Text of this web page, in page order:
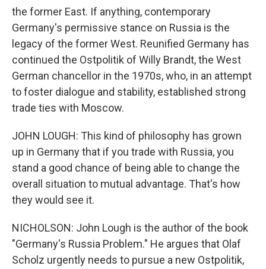
the former East. If anything, contemporary
Germany's permissive stance on Russia is the
legacy of the former West. Reunified Germany has
continued the Ostpolitik of Willy Brandt, the West
German chancellor in the 1970s, who, in an attempt
to foster dialogue and stability, established strong
trade ties with Moscow.
JOHN LOUGH: This kind of philosophy has grown
up in Germany that if you trade with Russia, you
stand a good chance of being able to change the
overall situation to mutual advantage. That's how
they would see it.
NICHOLSON: John Lough is the author of the book
"Germany's Russia Problem." He argues that Olaf
Scholz urgently needs to pursue a new Ostpolitik,